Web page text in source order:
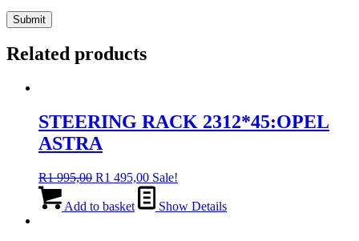
Related products
STEERING RACK 2312*45:OPEL
ASTRA
R1 995,00 Original
was:
R1 495,00Current
price
is:
Sale!
Add to basket Show Details